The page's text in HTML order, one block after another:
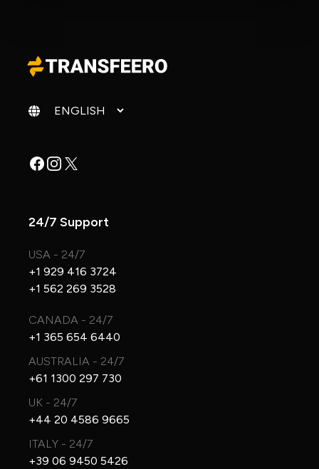
Change language
Facebook
Instagram
X
24/7 Support
USA - 24/7
+1 929 416 3724
+1 562 269 3528
CANADA - 24/7
+1 365 654 6440
AUSTRALIA - 24/7
+61 1300 297 730
UK - 24/7
+44 20 4586 9665
ITALY - 24/7
+39 06 9450 5426